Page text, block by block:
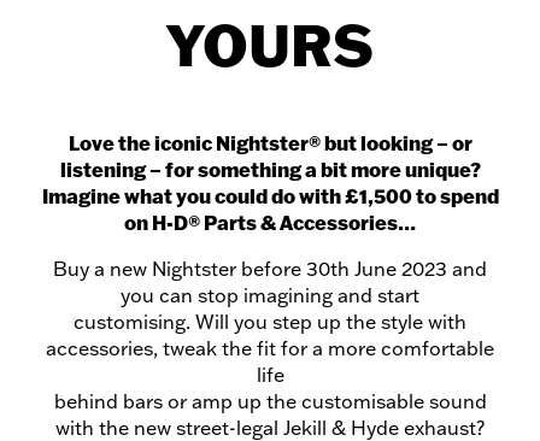
YOURS
Love the iconic Nightster®️ but looking – or
listening – for something a bit more unique?
Imagine what you could do with £1,500 to spend
on H-D®️ Parts & Accessories…
Buy a new Nightster before 30th June 2023 and
you can stop imagining and start
customising. Will you step up the style with
accessories, tweak the fit for a more comfortable
life
behind bars or amp up the customisable sound
with the new street-legal Jekill & Hyde exhaust?